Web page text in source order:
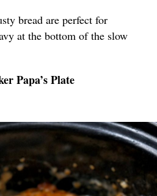
bread are perfect for
at the bottom of the slow
Papa’s Plate